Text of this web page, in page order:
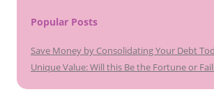
Popular Posts
Save Money by Consolidating Your Debt
Unique Value: Will this Be the Fortune or